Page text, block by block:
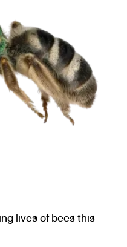
lives of bees this